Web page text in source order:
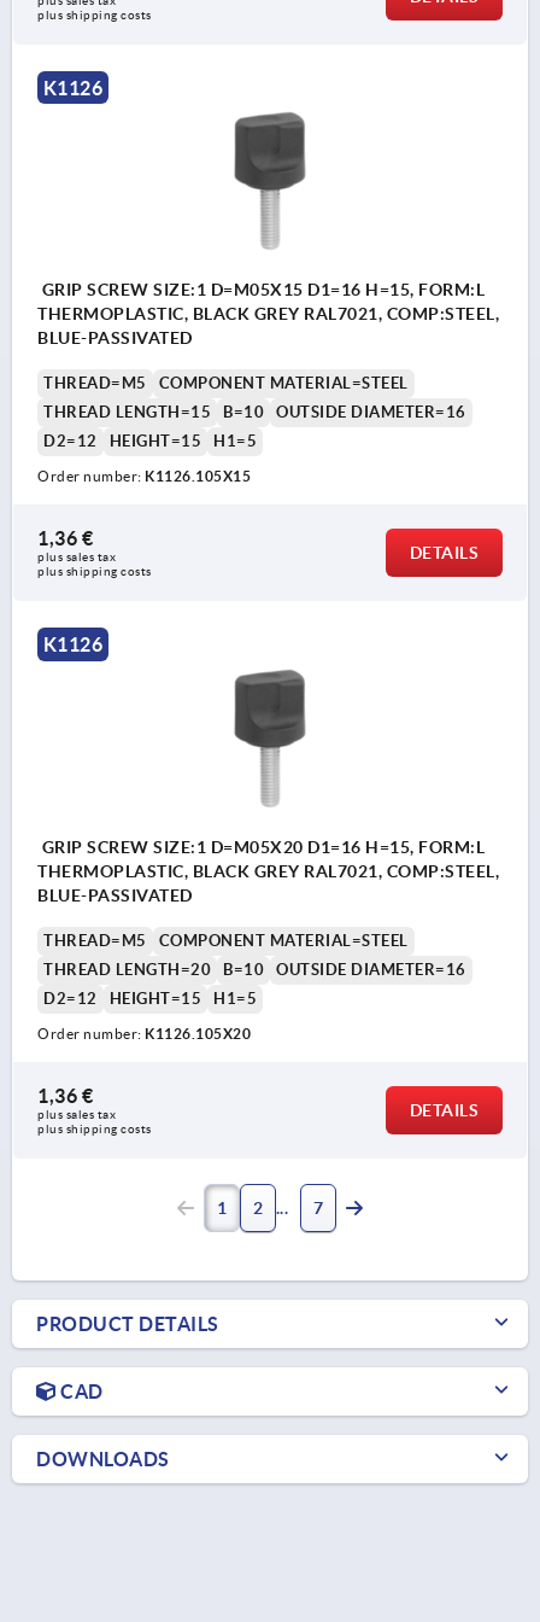
plus shipping costs
K1126
GRIP SCREW SIZE:1 D=M05X15 D1=16 H=15, FORM:L
THERMOPLASTIC, BLACK GREY RAL7021, COMP:STEEL,
BLUE-PASSIVATED
THREAD=M5
COMPONENT MATERIAL=STEEL
THREAD LENGTH=15
B=10
OUTSIDE DIAMETER=16
D2=12
HEIGHT=15 H1=5
Order number: K1126.105X15
1,36 €
plus sales tax
plus shipping costs
DETAILS
K1126
GRIP SCREW SIZE:1 D=M05X20 D1=16 H=15, FORM:L
THERMOPLASTIC, BLACK GREY RAL7021, COMP:STEEL,
BLUE-PASSIVATED
THREAD=M5
COMPONENT MATERIAL=STEEL
THREAD LENGTH=20
B=10
OUTSIDE DIAMETER=16
D2=12
HEIGHT=15 H1=5
Order number: K1126.105X20
1,36 €
plus sales tax
plus shipping costs
DETAILS
1 2 7
PRODUCT DETAILS
CAD
DOWNLOADS